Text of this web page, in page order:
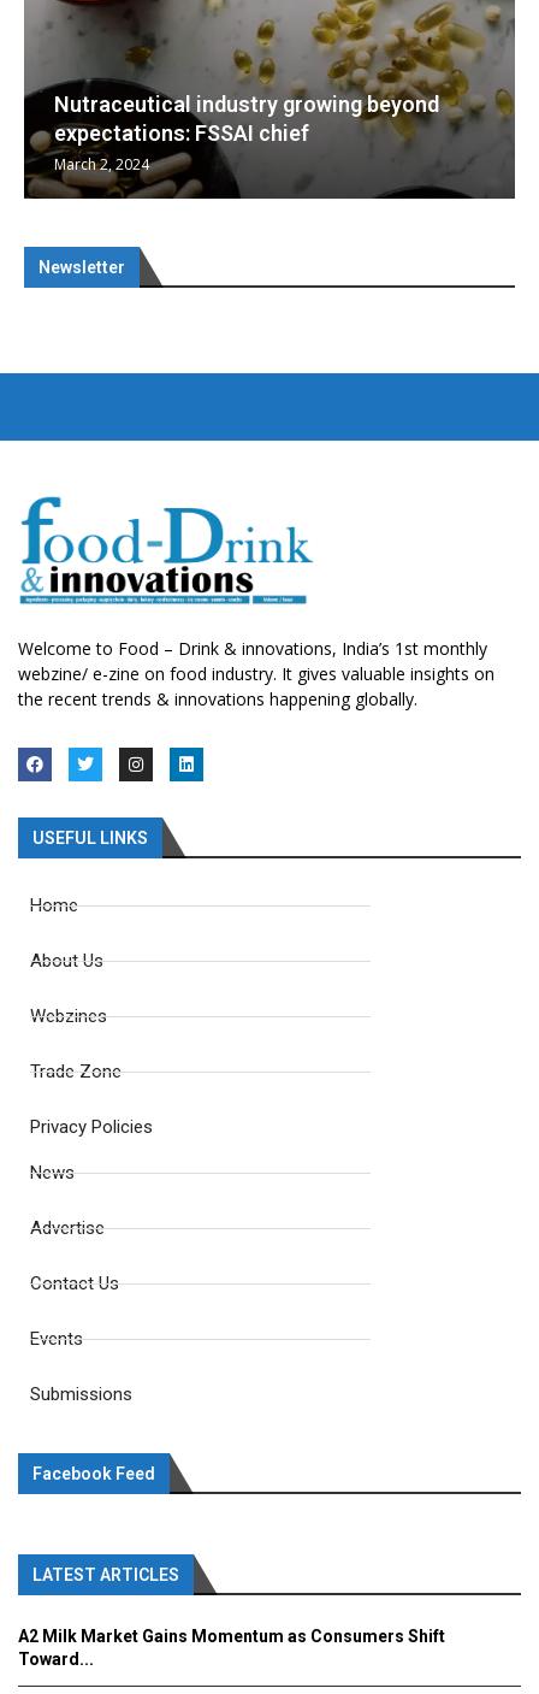
beyond
Nutraceuticals for Mental
January 1, 2023
Newsletter
Welcome to Food – Drink & innovations, India’s 1st monthly
webzine/ e-zine on food industry. It gives valuable insights on
the recent trends & innovations happening globally.
USEFUL LINKS
Home
About Us
Webzines
Trade Zone
Privacy Policies
News
Advertise
Contact Us
Events
Submissions
Facebook Feed
LATEST ARTICLES
A2 Milk Market Gains Momentum as Consumers Shift
Toward...